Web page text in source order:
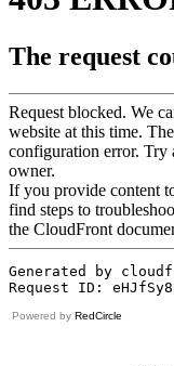
Powered by RedCircle